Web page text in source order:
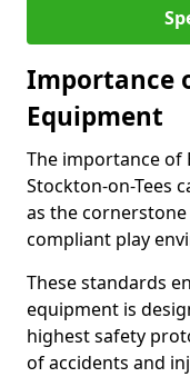
Importance
Equipment
The importance of
Stockton-on-Tees
as the
compliant play
These standards
equipment is
highest safety
of accidents and